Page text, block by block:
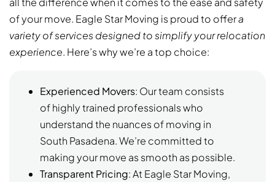
of your move. Eagle Star Moving is proud to offera
variety of services designed to simplify your relocation
experience. Here’s why we’re a top choice:
Experienced Movers: Our team consists
of highly trained professionals who
understand the nuances of moving in
South Pasadena. We’re committed to
making your move as smooth as possible.
Transparent Pricing: At Eagle Star Moving,